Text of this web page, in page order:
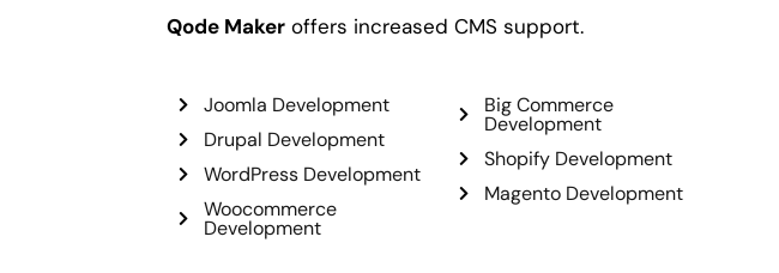
Qode Makeroffers increased CMS support.
Joomla Development
Drupal Development
WordPress Development
Woocommerce
Development
Big Commerce
Development
Shopify Development
Magento Development